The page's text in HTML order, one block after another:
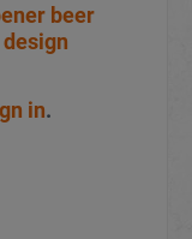
beer
in.